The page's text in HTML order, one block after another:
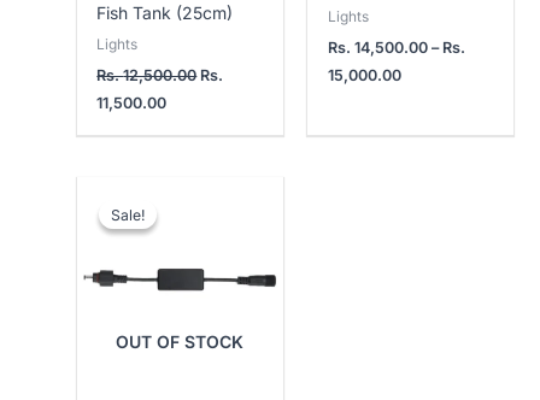
Fish Tank (25cm)
Lights
Rs.12,500.00 Rs.
11,500.00
Lights
Rs. 14,500.00 – Rs.
15,000.00
Sale!
OUT OF STOCK
Sale!